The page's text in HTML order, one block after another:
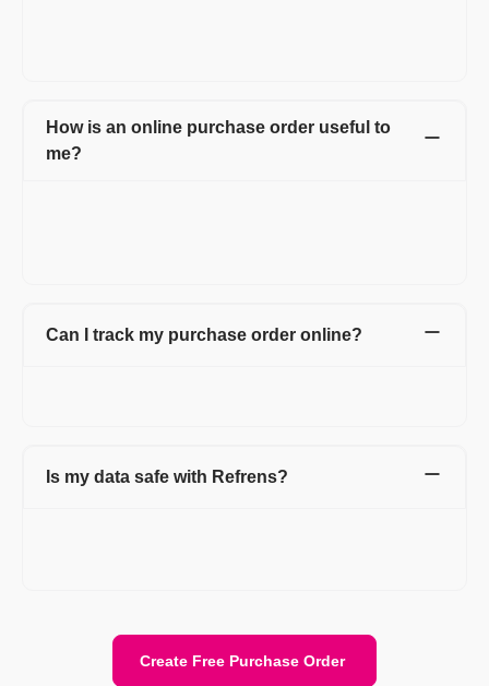
How is an online purchase order useful to
me?
Can I track my purchase order online?
Is my data safe with Refrens?
Create Free Purchase Order